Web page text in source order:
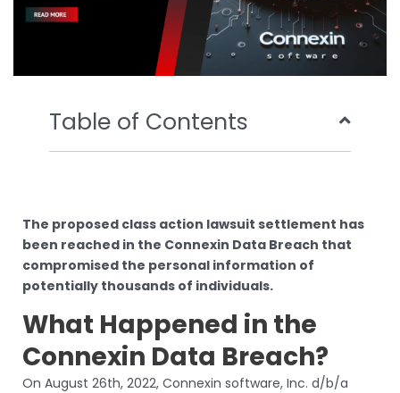
Table of Contents
The proposed class action lawsuit settlement has
been reached in the Connexin Data Breach that
compromised the personal information of
potentially thousands of individuals.
What Happened in the
Connexin Data Breach?
On August 26th, 2022, Connexin software, Inc. d/b/a